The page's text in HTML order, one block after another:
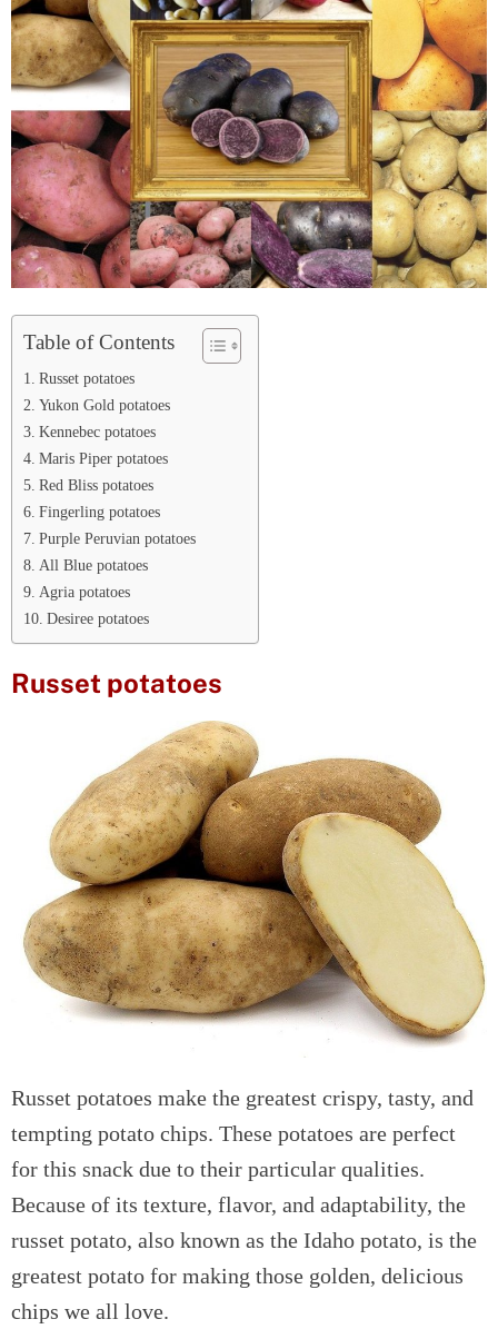
Table of Contents
Russet potatoes
Yukon Gold potatoes
Kennebec potatoes
Maris Piper potatoes
Red Bliss potatoes
Fingerling potatoes
Purple Peruvian potatoes
All Blue potatoes
Agria potatoes
Desiree potatoes
Russet potatoes
Russet potatoes make the greatest crispy, tasty, and
tempting potato chips. These potatoes are perfect
for this snack due to their particular qualities.
Because of its texture, flavor, and adaptability, the
russet potato, also known as the Idaho potato, is the
greatest potato for making those golden, delicious
chips we all love.